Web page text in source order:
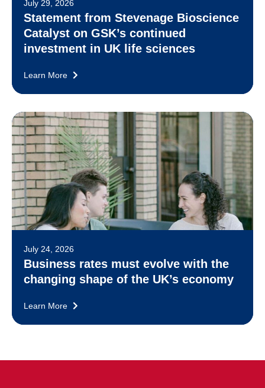
July 29, 2026
Statement from Stevenage Bioscience
Catalyst on GSK’s continued
investment in UK life sciences
Learn More
July 24, 2026
Business rates must evolve with the
changing shape of the UK’s economy
Learn More